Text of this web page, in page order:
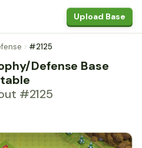
Upload Base
#2125
Defense Base
#2125